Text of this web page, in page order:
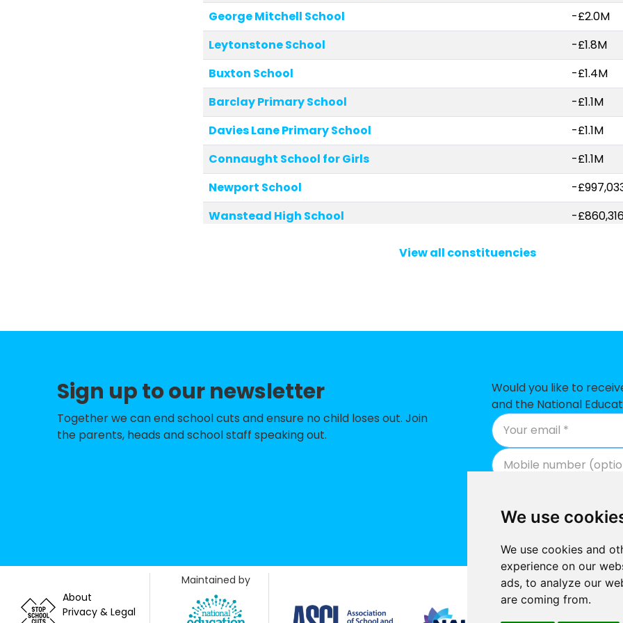
We use
We use cookies and
experience on our
ads, to analyze our
are coming from.
George Mitchell School
-£2.0M
Leytonstone School
-£1.8M
Buxton School
-£1.4M
Barclay Primary School
-£1.1M
Davies Lane Primary School
-£1.1M
Connaught School for Girls
-£1.1M
Newport School
-
Wanstead High School
-
Nightingale Primary School
-
George Tomlinson Primary School
-£381,160
Mayville Primary School
-
The Jenny Hammond Primary School
-
-
-£173,381
Wanstead Church School
-£150,421
Oakdale Junior School
View all constituencies
Sign up to our newsletter
Together we can end school cuts and ensure no child loses out. Join
the parents, heads and school staff speaking out.
Would you like to
and the National
About
Privacy & Legal
Maintained by
Supported by